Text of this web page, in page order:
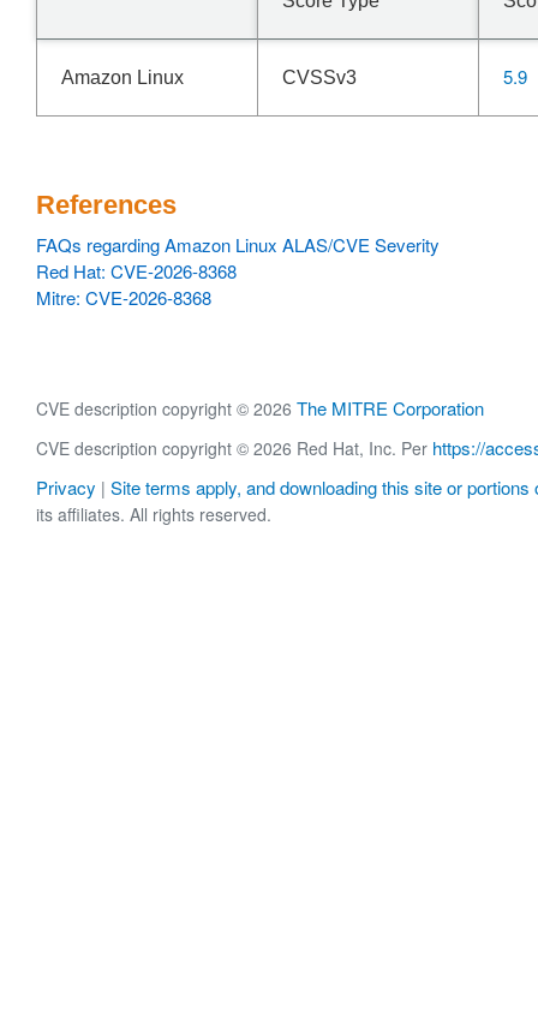
Amazon Linux CVSSv3 5.9
References
FAQs regarding Amazon Linux ALAS/CVE Severity
Red Hat: CVE-2026-8368
Mitre: CVE-2026-8368
CVE description copyright © 2026 The MITRE Corporation
CVE description copyright © 2026 Red Hat, Inc. Per https://
Privacy | Site terms apply, and downloading this site or portions
its affiliates. All rights reserved.